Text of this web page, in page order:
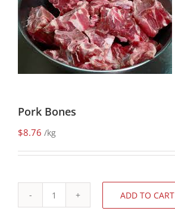
Pork Bones
$8.76 /kg
Pork
ADD TO CART